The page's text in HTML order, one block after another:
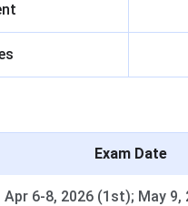
Exam Date
Apr 6-8, 2026 (1st); May 9,